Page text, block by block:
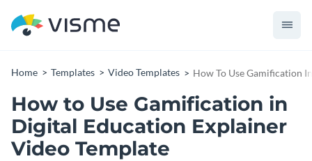
Home Templates Video Templates How To Use Gamification
How to Use Gamification in
Digital Education Explainer
Video Template